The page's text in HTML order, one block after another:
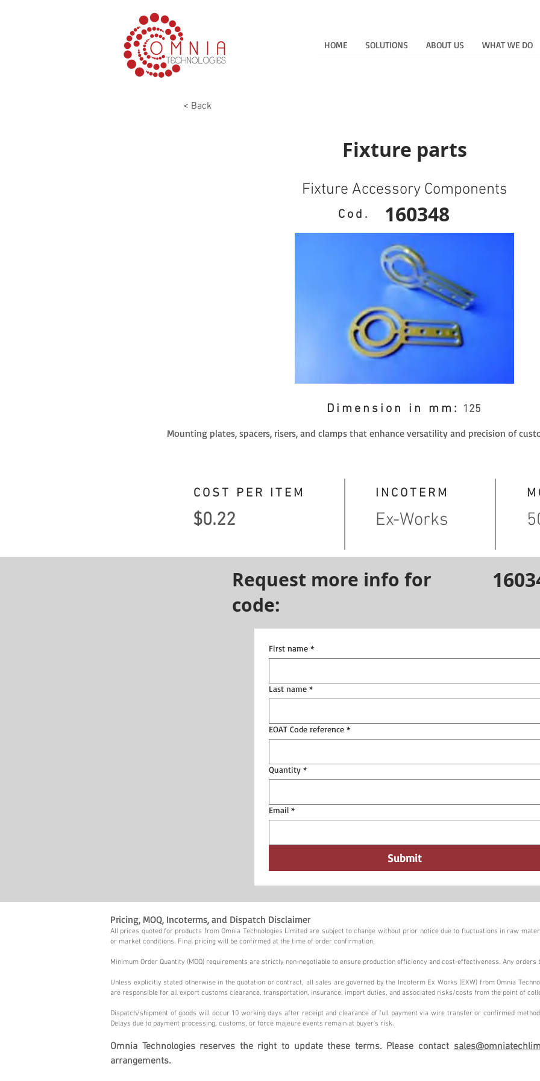
HOME SOLUTIONS ABOUT US WHAT WE DO
< Back
Fixture parts
Fixture Accessory Components
Cod. 160348
Dimension in mm: 125
Mounting plates, spacers, risers, and clamps that enhance versatility and precision of
COST PER ITEM
$0.22
INCOTERM
Ex-Works
Request more info for
code:
First name *
Last name *
EOAT Code reference *
Quantity *
Email *
Submit
Pricing, MOQ, Incoterms, and Dispatch Disclaimer
All prices quoted for products from Omnia Technologies Limited are subject to change without prior notice due to fluctuations in raw
or market conditions. Final pricing will be confirmed at the time of order confirmation.
Minimum Order Quantity (MOQ) requirements are strictly non-negotiable to ensure production efficiency and cost-effectiveness. Any orders
Unless explicitly stated otherwise in the quotation or contract, all sales are governed by the Incoterm Ex Works (EXW) from Omnia
are responsible for all export customs clearance, transportation, insurance, import duties, and associated risks/costs from the point of
Dispatch/shipment of goods will occur 10 working days after receipt and clearance of full payment via wire transfer or confirmed
Delays due to payment processing, customs, or force majeure events remain at buyer's risk.
Omnia Technologies reserves the right to update these terms. Please contact
arrangements.